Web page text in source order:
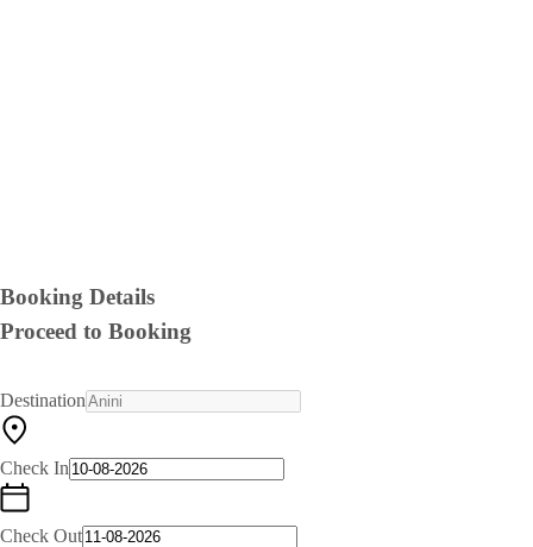
Booking Details
Proceed to Booking
Destination
Check In
Check Out